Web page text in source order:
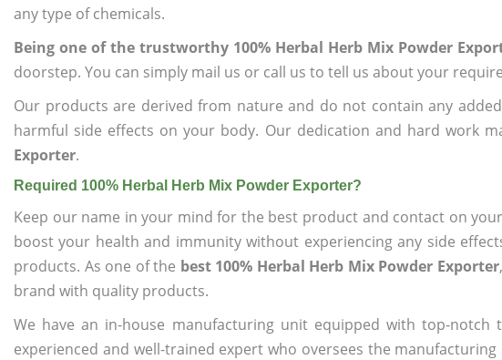
any type of chemicals.
Being one of the trustworthy 100% Herbal Herb Mix Powder
doorstep. You can simply mail us or call us to tell us about your
Our products are derived from nature and do not contain any
harmful side effects on your body. Our dedication and hard work
Exporter.
Required 100% Herbal Herb Mix Powder Exporter?
Keep our name in your mind for the best product and contact on
boost your health and immunity without experiencing any side
products. As one of the best 100% Herbal Herb Mix Powder Exporter
brand with quality products.
We have an in-house manufacturing unit equipped with top-
experienced and well-trained expert who oversees the